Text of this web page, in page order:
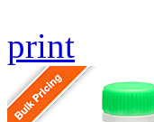
print